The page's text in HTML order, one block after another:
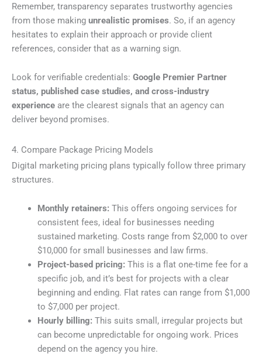
Remember, transparency separates trustworthy agencies
from those making unrealistic promises. So, if an agency
hesitates to explain their approach or provide client
references, consider that as a warning sign.
Look for verifiable credentials: Google Premier Partner
status, published case studies, and cross-industry
experience are the clearest signals that an agency can
deliver beyond promises.
4. Compare Package Pricing Models
Digital marketing pricing plans typically follow three primary
structures.
Monthly retainers: This offers ongoing services for
consistent fees, ideal for businesses needing
sustained marketing. Costs range from $2,000 to over
$10,000 for small businesses and law firms.
Project-based pricing: This is a flat one-time fee for a
specific job, and it’s best for projects with a clear
beginning and ending. Flat rates can range from $1,000
to $7,000 per project.
Hourly billing: This suits small, irregular projects but
can become unpredictable for ongoing work. Prices
depend on the agency you hire.